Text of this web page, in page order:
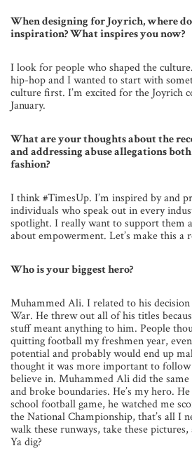
When designing for Joyrich, where
inspiration? What inspires you now?
I look for people who shaped the
hip-hop and I wanted to start with
culture first. I’m excited for the Joyrich
January.
What are your thoughts about the
and addressing abuse allegations
fashion?
I think #TimesUp. I’m inspired by and
individuals who speak out in every
spotlight. I really want to support them
about empowerment. Let’s make this a
Who is your biggest hero?
Muhammed Ali. I related to his
War. He threw out all of his titles
stuff meant anything to him. People
quitting football my freshmen year,
potential and probably would end up
thought it was more important to
believe in. Muhammed Ali did the
and broke boundaries. He’s my hero.
school football game, he watched me
the National Championship, that’s all I
walk these runways, take these
Ya dig?